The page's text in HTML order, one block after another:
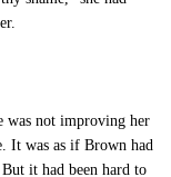
was not improving her
It was as if Brown had
it had been hard to